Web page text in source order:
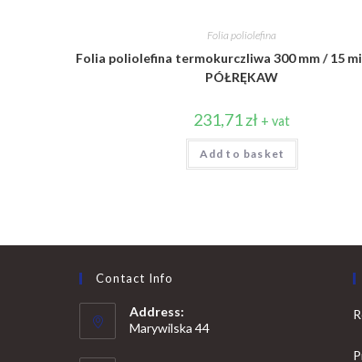
Folia poliolefina
Folia poliolefina termokurczliwa 300 mm / 15
PÓŁRĘKAW
231,71zł + vat
Add to basket
Contact Info
Address:
Marywilska 44